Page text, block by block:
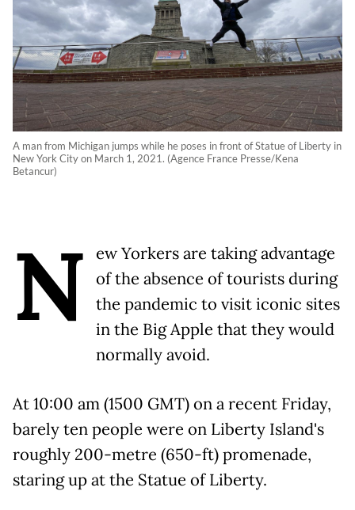
A man from Michigan jumps while he poses in front of Statue of Liberty in
New York City on March 1, 2021. (Agence France Presse/Kena
Betancur)
N
ew Yorkers are taking advantage
of the absence of tourists during
the pandemic to visit iconic sites
in the Big Apple that they would
normally avoid.
At 10:00 am (1500 GMT) on a recent Friday,
barely ten people were on Liberty Island's
roughly 200-metre (650-ft) promenade,
staring up at the Statue of Liberty.